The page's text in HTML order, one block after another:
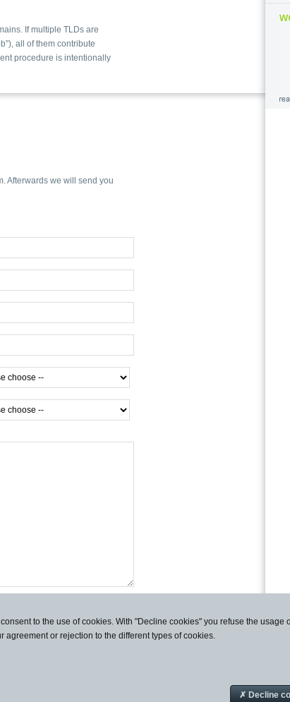
If multiple TLDs are
all of them contribute
procedure is intentionally
Afterwards we will send you
to the use of cookies. With "Decline cookies" you refuse the
or rejection to the different types of cookies.
✗ Decline